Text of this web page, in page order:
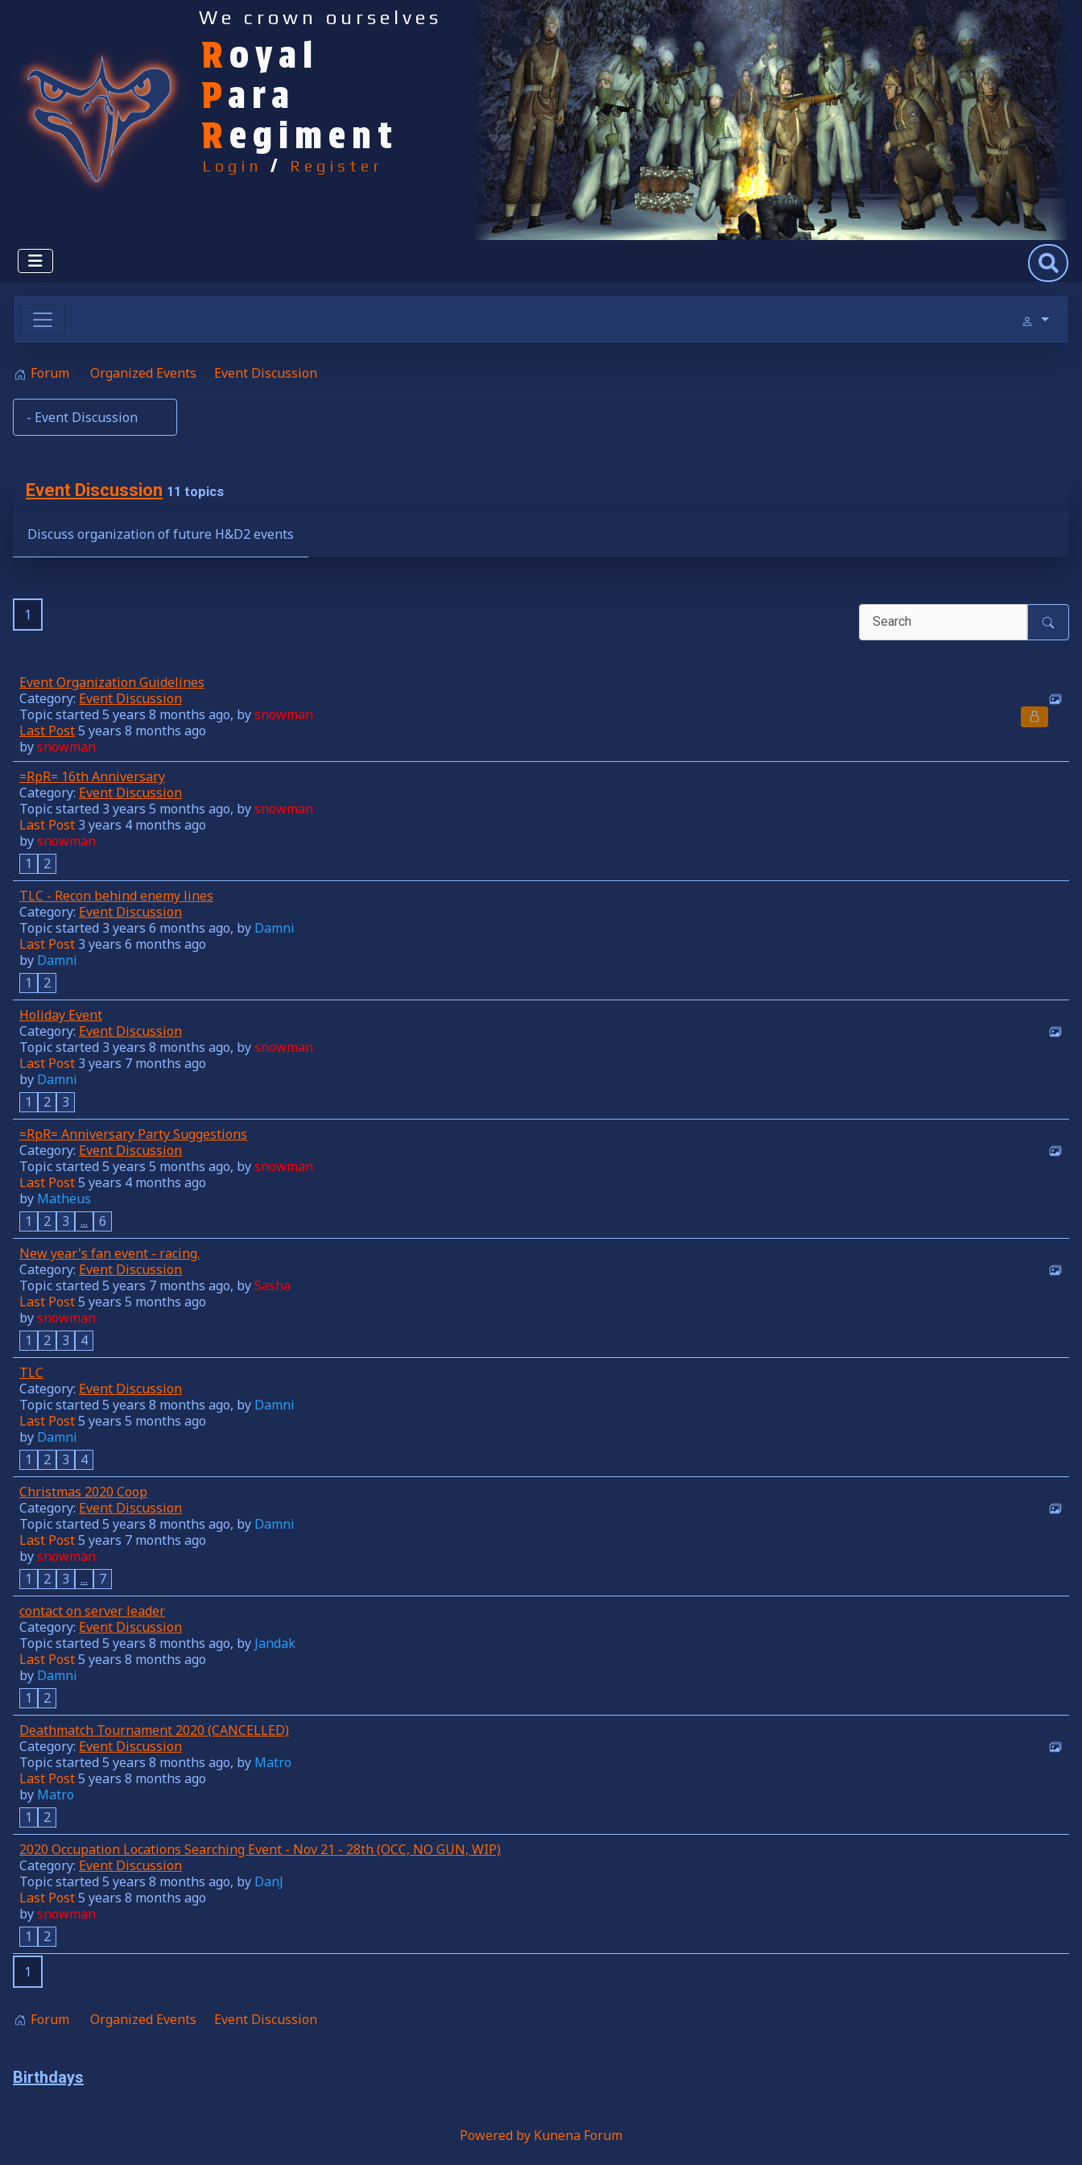
We crown ourselves
Royal
Para
Regiment
Login / Register
Search
Forum Organized Events Event Discussion
Event Discussion 11 topics
Discuss organization of future H&D2 events
1
Event Organization Guidelines
Category: Event Discussion
Topic started 5 years 8 months ago, bysnowman
Last Post5 years 8 months ago
bysnowman
=RpR= 16th Anniversary
Category: Event Discussion
Topic started 3 years 5 months ago, bysnowman
Last Post 3 years 4 months ago
bysnowman
1
2
TLC - Recon behind enemy lines
Category: Event Discussion
Topic started 3 years 6 months ago, by Damni
Last Post 3 years 6 months ago
by Damni
1
2
Holiday Event
Category: Event Discussion
Topic started 3 years 8 months ago, bysnowman
Last Post 3 years 7 months ago
by Damni
1
2
3
=RpR= Anniversary Party Suggestions
Category: Event Discussion
Topic started 5 years 5 months ago, bysnowman
Last Post5 years 4 months ago
by Matheus
1
2 3 ...
6
New year's fan event - racing.
Category: Event Discussion
Topic started 5 years 7 months ago, bySasha
Last Post5 years 5 months ago
bysnowman
1
2 3
4
TLC
Category: Event Discussion
Topic started 5 years 8 months ago, by Damni
Last Post5 years 5 months ago
by Damni
1
2 3
4
Christmas 2020 Coop
Category: Event Discussion
Topic started 5 years 8 months ago, by Damni
Last Post5 years 7 months ago
bysnowman
1
2 3 ...
7
contact on server leader
Category: Event Discussion
Topic started 5 years 8 months ago, by Jandak
Last Post5 years 8 months ago
by Damni
1
2
Deathmatch Tournament 2020 (CANCELLED)
Category: Event Discussion
Topic started 5 years 8 months ago, by Matro
Last Post5 years 8 months ago
by Matro
1
2
2020 Occupation Locations Searching Event - Nov 21 - 28th (OCC, NO GUN, WIP)
Category: Event Discussion
Topic started 5 years 8 months ago, by DanJ
Last Post5 years 8 months ago
bysnowman
1
2
1
Forum Organized Events Event Discussion
Birthdays
Powered by Kunena Forum